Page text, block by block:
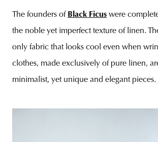
The founders of Black Ficus were
the noble yet imperfect texture of linen.
only fabric that looks cool even when
clothes, made exclusively of pure linen,
minimalist, yet unique and elegant pieces.